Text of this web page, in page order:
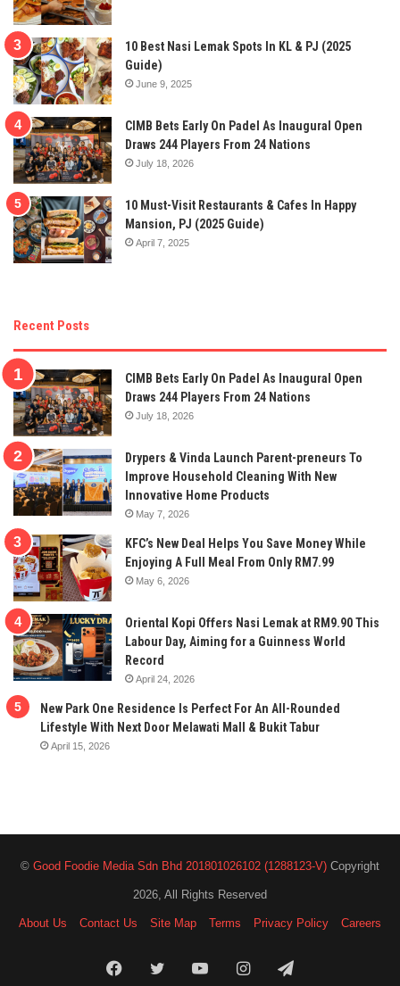
10 Best Nasi Lemak Spots In KL & PJ (2025
Guide)
June 9, 2025
CIMB Bets Early On Padel As Inaugural Open
Draws 244 Players From 24 Nations
July 18, 2026
10 Must-Visit Restaurants & Cafes In Happy
Mansion, PJ (2025 Guide)
April 7, 2025
Recent Posts
CIMB Bets Early On Padel As Inaugural Open
Draws 244 Players From 24 Nations
July 18, 2026
Drypers & Vinda Launch Parent-preneurs To
Improve Household Cleaning With New
Innovative Home Products
May 7, 2026
KFC’s New Deal Helps You Save Money While
Enjoying A Full Meal From Only RM7.99
May 6, 2026
Oriental Kopi Offers Nasi Lemak at RM9.90 This
Labour Day, Aiming for a Guinness World
Record
April 24, 2026
New Park One Residence Is Perfect For An All-Rounded
Lifestyle With Next Door Melawati Mall & Bukit Tabur
April 15, 2026
© Good Foodie Media Sdn Bhd 201801026102 (1288123-V) Copyright
2026, All Rights Reserved
About Us Contact Us Site Map Terms Privacy Policy Careers
FacebookTwitterYouTubeInstagramTelegram